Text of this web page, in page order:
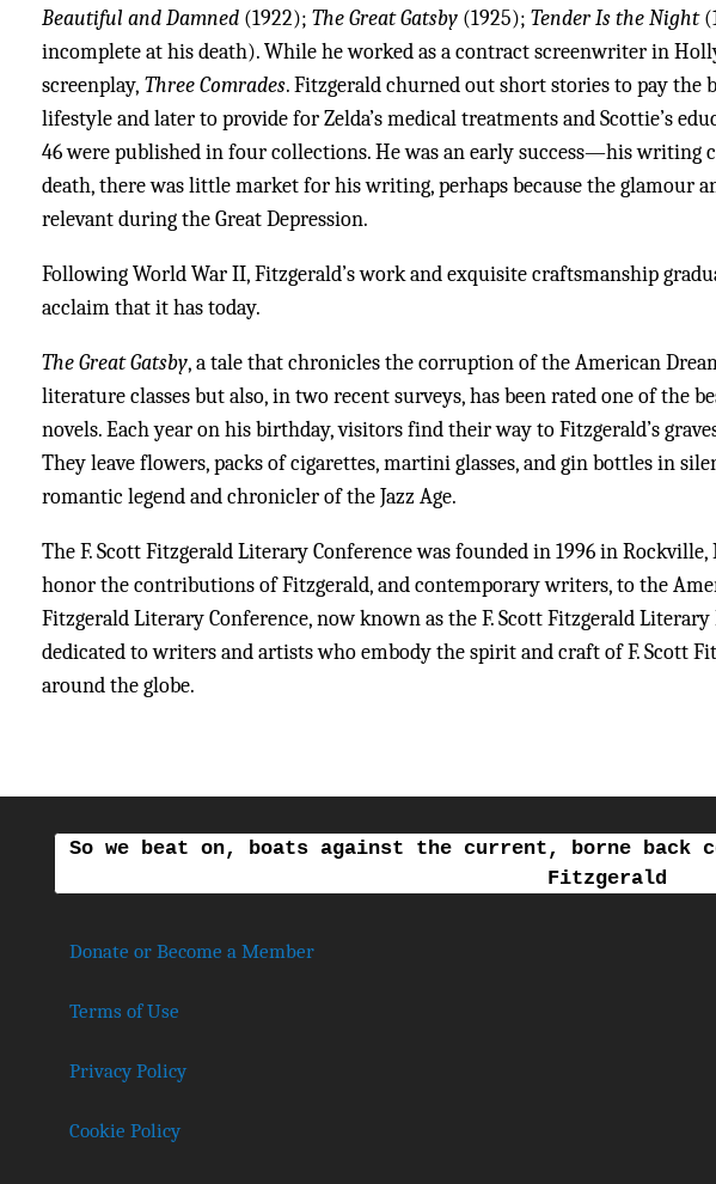
Beautiful and Damned (1922); The Great Gatsby (1925); Tender Is the Night
incomplete at his death). While he worked as a contract screenwriter in
screenplay, Three Comrades. Fitzgerald churned out short stories to pay
lifestyle and later to provide for Zelda’s medical treatments and Scottie’s
46 were published in four collections. He was an early success—his writing
death, there was little market for his writing, perhaps because the glamour
relevant during the Great Depression.
Following World War II, Fitzgerald’s work and exquisite craftsmanship
acclaim that it has today.
The Great Gatsby, a tale that chronicles the corruption of the American
literature classes but also, in two recent surveys, has been rated one of the
novels. Each year on his birthday, visitors find their way to Fitzgerald’s
They leave flowers, packs of cigarettes, martini glasses, and gin bottles in
romantic legend and chronicler of the Jazz Age.
The F. Scott Fitzgerald Literary Conference was founded in 1996 in
honor the contributions of Fitzgerald, and contemporary writers, to the
Fitzgerald Literary Conference, now known as the F. Scott Fitzgerald
dedicated to writers and artists who embody the spirit and craft of F. Scott
around the globe.
So we beat on, boats against the current, borne
Fitzgerald
Donate or Become a Member
Terms of Use
Privacy Policy
Cookie Policy